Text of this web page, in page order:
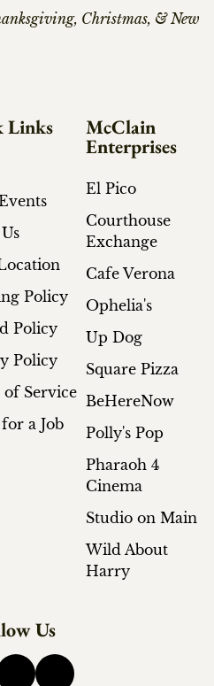
Christmas, & New
Links
Policy
Policy
Policy
of Service
a Job
McClain
Enterprises
El Pico
Courthouse
Exchange
Cafe Verona
Ophelia's
Up Dog
Square Pizza
BeHereNow
Polly's Pop
Pharaoh 4
Cinema
Studio on Main
Wild About
Harry
Us